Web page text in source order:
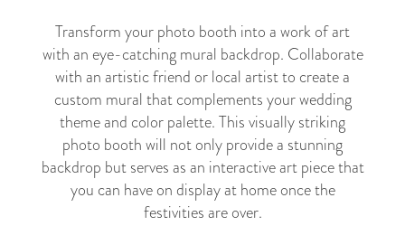
Transform your photo booth into a work of art
with an eye-catching mural backdrop. Collaborate
with an artistic friend or local artist to create a
custom mural that complements your wedding
theme and color palette. This visually striking
photo booth will not only provide a stunning
backdrop but serves as an interactive art piece that
you can have on display at home once the
festivities are over.